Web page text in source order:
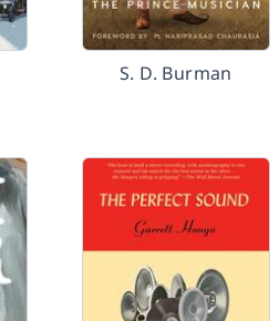
S. D. Burman